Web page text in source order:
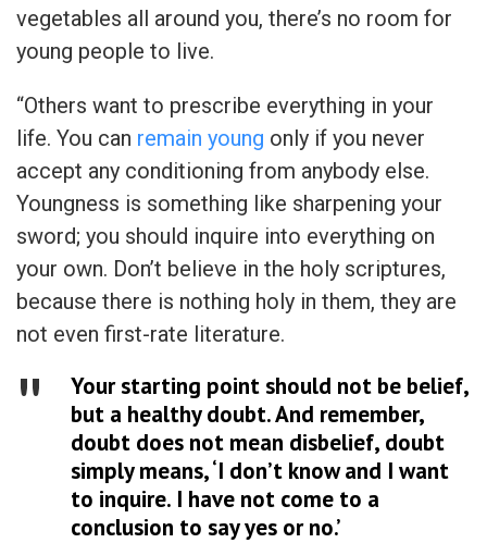
vegetables all around you, there’s no room for
young people to live.
“Others want to prescribe everything in your
life. You can remain young only if you never
accept any conditioning from anybody else.
Youngness is something like sharpening your
sword; you should inquire into everything on
your own. Don’t believe in the holy scriptures,
because there is nothing holy in them, they are
not even first-rate literature.
Your starting point should not be belief,
but a healthy doubt. And remember,
doubt does not mean disbelief, doubt
simply means, ‘I don’t know and I want
to inquire. I have not come to a
conclusion to say yes or no.’